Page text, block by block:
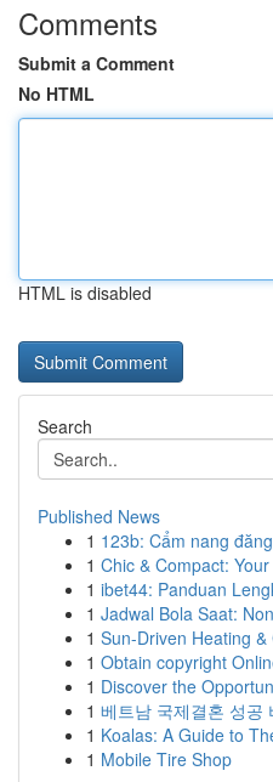
Comments
Submit a Comment
No HTML
HTML is disabled
Search
Published News
1 123b: Cẩm nang
1 Chic & Compact:
1 ibet44: Panduan
1 Jadwal Bola Saat:
1 Sun-Driven Heating
1 Obtain copyright
1 Discover the
1 베트남 국제결혼 성공
1 Koalas: A Guide to
1 Mobile Tire Shop